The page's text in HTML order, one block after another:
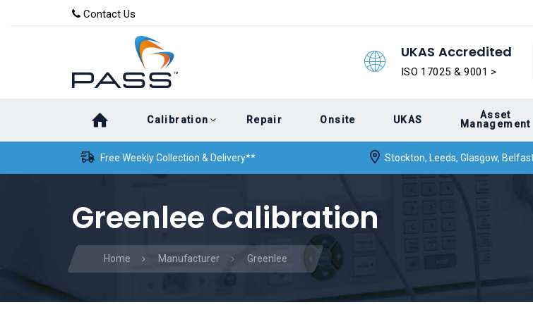
content
Contact Us
UKAS Accredited
ISO 17025 & 9001 >
Calibration Repair Onsite UKAS
Asset
Management
Free Weekly Collection & Delivery** Stockton, Leeds, Glasgow,
Greenlee Calibration
Home Manufacturer Greenlee